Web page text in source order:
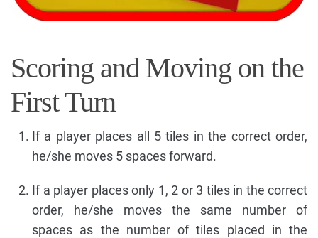
Scoring and Moving on the
First Turn
If a player places all 5 tiles in the correct order,
he/she moves 5 spaces forward.
If a player places only 1, 2 or 3 tiles in the correct
order, he/she moves the same number of
spaces as the number of tiles placed in the